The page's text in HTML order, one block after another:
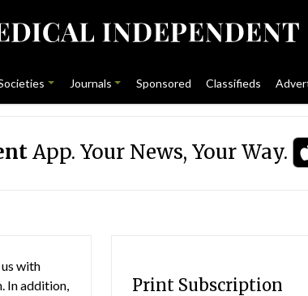
Journals Sponsored Classifieds
App. Your News, Your Way.
with
In addition,
Print Subscription